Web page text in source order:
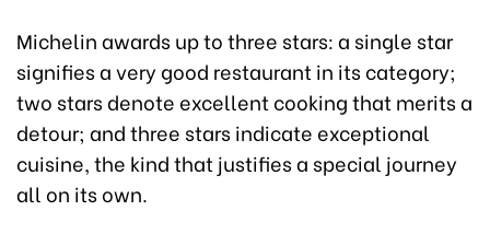
Michelin awards up to three stars: a single star
signifies a very good restaurant in its category;
two stars denote excellent cooking that merits a
detour; and three stars indicate exceptional
cuisine, the kind that justifies a special journey
all on its own.